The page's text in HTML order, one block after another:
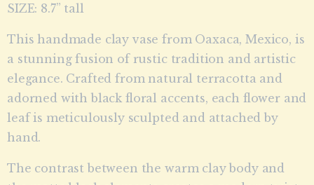
SIZE: 8.7” tall
This handmade clay vase from Oaxaca, Mexico, is
a stunning fusion of rustic tradition and artistic
elegance. Crafted from natural terracotta and
adorned with black floral accents, each flower and
leaf is meticulously sculpted and attached by
hand.
The contrast between the warm clay body and